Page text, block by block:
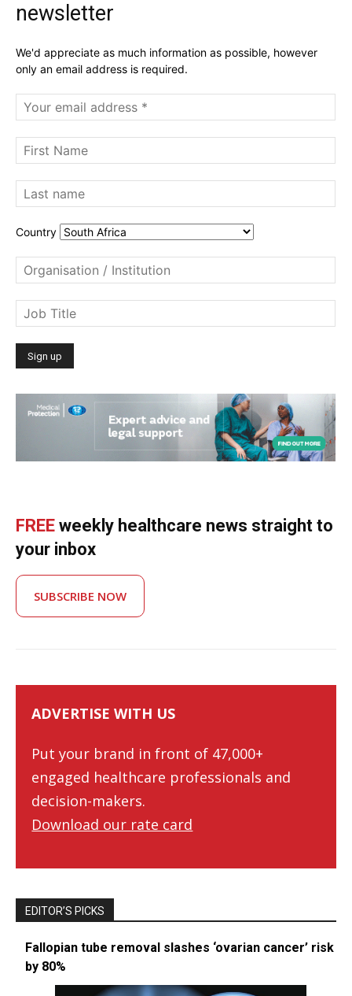
newsletter
We'd appreciate as much information as possible, however
only an email address is required.
Country
FREE weekly healthcare news straight to
your inbox
SUBSCRIBE NOW
ADVERTISE WITH US
Put your brand in front of 47,000+
engaged healthcare professionals and
decision-makers.
Download our rate card
EDITOR’S PICKS
Fallopian tube removal slashes ‘ovarian cancer’ risk
by 80%